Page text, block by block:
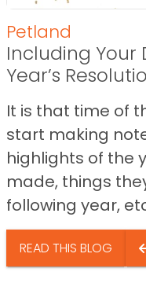
Petland
Including Your
Year’s
It is that time of
start making
highlights of the
made, things
following year,
READ THIS BLOG